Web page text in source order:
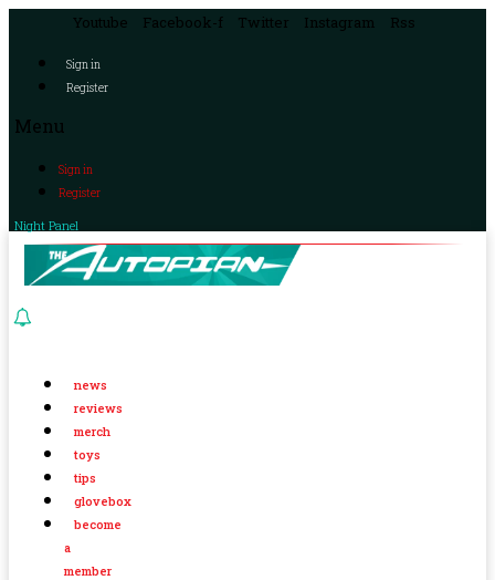
Youtube Facebook-f Twitter Instagram Rss
Sign in
Register
Menu
Sign in
Register
Night Panel
news
reviews
merch
toys
tips
glovebox
become
a
member